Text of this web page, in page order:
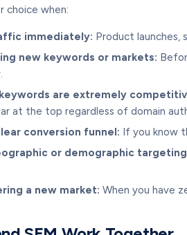
choice when:
immediately: Product launches,
new keywords or markets:
are extremely
at the top regardless of domain
conversion funnel: If you know
or demographic
a new market: When you have